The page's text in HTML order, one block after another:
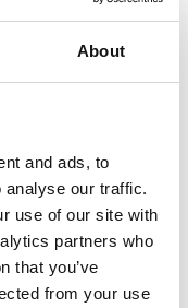
About
and ads, to
analyse our traffic.
use of our site with
partners who
that you’ve
from your use
(Euro 4),Café 125